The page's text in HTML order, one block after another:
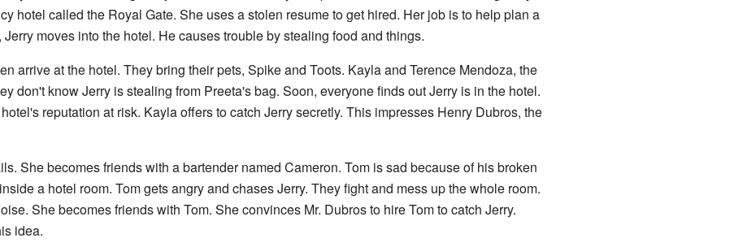
hotel called the Royal Gate. She uses a stolen resume to get hired. Her job is to help plan a
moves into the hotel. He causes trouble by stealing food and things.
arrive at the hotel. They bring their pets, Spike and Toots. Kayla and Terence Mendoza, the
don't know Jerry is stealing from Preeta's bag. Soon, everyone finds out Jerry is in the hotel.
reputation at risk. Kayla offers to catch Jerry secretly. This impresses Henry Dubros, the
She becomes friends with a bartender named Cameron. Tom is sad because of his broken
a hotel room. Tom gets angry and chases Jerry. They fight and mess up the whole room.
She becomes friends with Tom. She convinces Mr. Dubros to hire Tom to catch Jerry.
idea.